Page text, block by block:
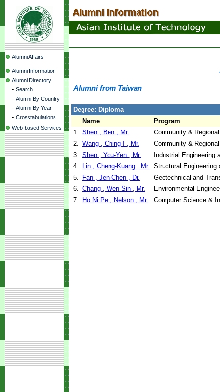
Alumni Affairs
Alumni Information
Alumni Directory
- Search
- Alumni By Country
- Alumni By Year
- Crosstabulations
Web-based Services
Alumni from Taiwan
Degree: Diploma
Name
Program
1. Shen , Ben , Mr.
Community &
2. Wang , Ching-I , Mr.
Community &
3. Shen , You-Yen , Mr.
Industrial Engineering
4.
Lin , Cheng-Kuang , Mr. Structural Engineering
5.
Fan , Jen-Chen , Dr.
Geotechnical and
6. Chang , Wen Sin , Mr.
Environmental
7.
Ho Ni Pe , Nelson , Mr. Computer Science &